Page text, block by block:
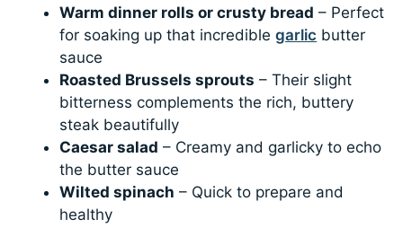
Warm dinner rolls or crusty bread – Perfect
for soaking up that incrediblegarlic butter
sauce
Roasted Brussels sprouts – Their slight
bitterness complements the rich, buttery
steak beautifully
Caesar salad – Creamy and garlicky to echo
the butter sauce
Wilted spinach – Quick to prepare and
healthy